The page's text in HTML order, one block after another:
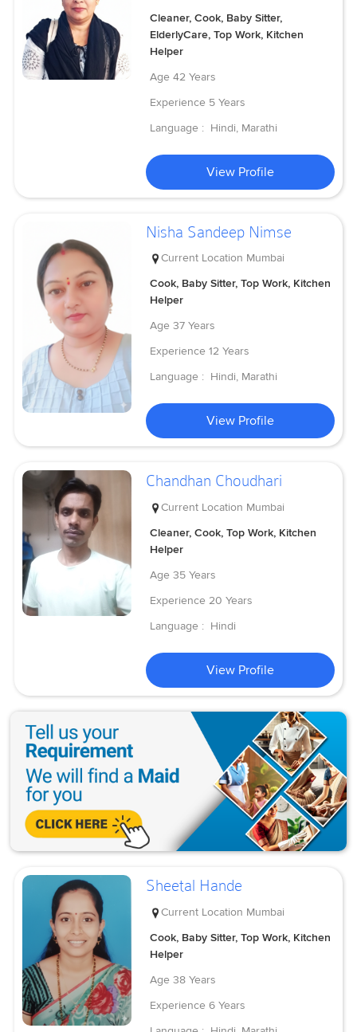
Cleaner, Cook, Baby Sitter,
ElderlyCare, Top Work, Kitchen
Helper
Age 42 Years
Experience 5 Years
Language : Hindi, Marathi
View Profile
Nisha Sandeep Nimse
Current Location Mumbai
Cook, Baby Sitter, Top Work, Kitchen
Helper
Age 37 Years
Experience 12 Years
Language : Hindi, Marathi
View Profile
Chandhan Choudhari
Current Location Mumbai
Cleaner, Cook, Top Work, Kitchen
Helper
Age 35 Years
Experience 20 Years
Language : Hindi
View Profile
Sheetal Hande
Current Location Mumbai
Cook, Baby Sitter, Top Work, Kitchen
Helper
Age 38 Years
Experience 6 Years